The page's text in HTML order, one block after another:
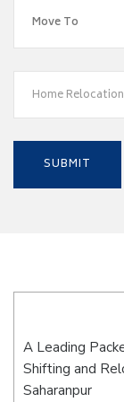
Home Relocation
A Leading
Shifting and
Saharanpur